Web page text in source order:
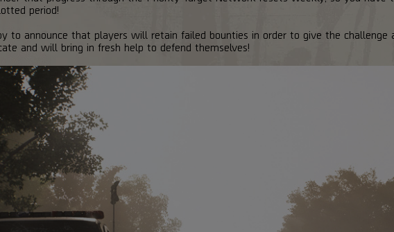
period!
to announce that players will retain failed bounties in order to give the challenge
and will bring in fresh help to defend themselves!